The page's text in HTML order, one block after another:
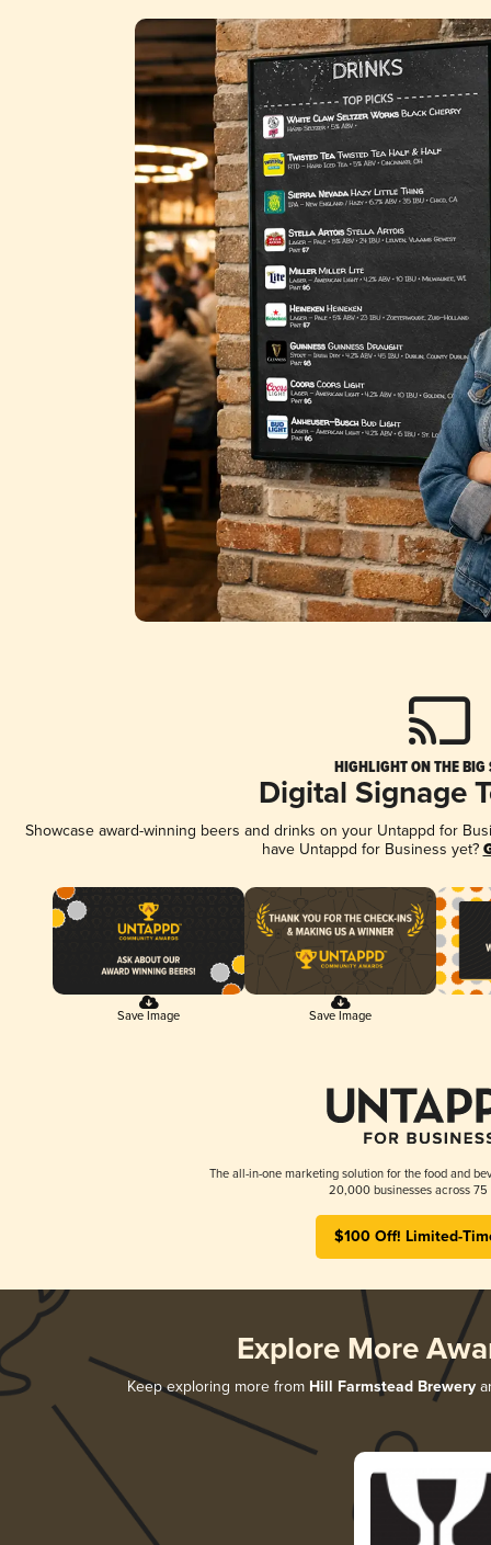
HIGHLIGHT ON THE BIG
Digital Signage
Showcase award-winning beers and drinks on your Untappd for
have Untappd for Business yet?
Save Image Save Image
The all-in-one marketing solution for the food and
20,000 businesses across 75
$100 Off! Limited-
Explore More
Keep exploring more from Hill Farmstead Brewery